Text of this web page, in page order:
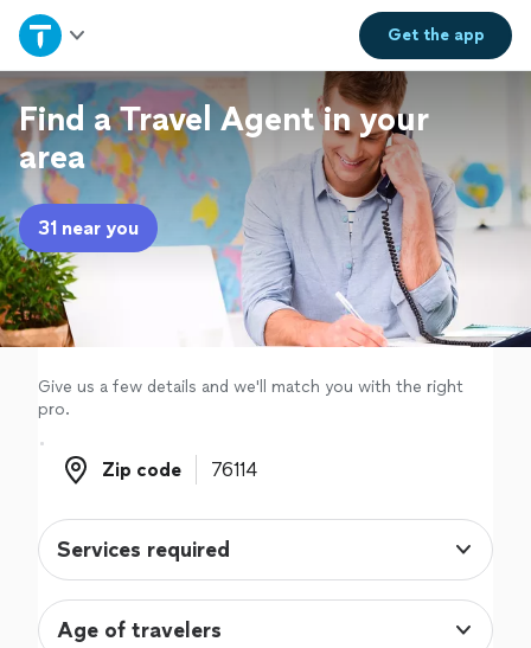
Get theapp
Home
Explore Services
Join as a pro
Sign up
Log in
Find a Travel Agent in your
area
31 near you
Give us a few details and we'll match you with the right
pro.
Zip code
Zip code
Services required
Age of travelers